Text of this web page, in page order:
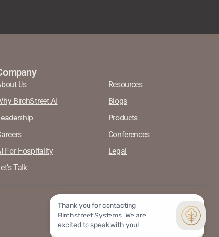
Us
BirchStreet.AI
For Hospitality
Talk
Resources
Blogs
Products
Conferences
Legal